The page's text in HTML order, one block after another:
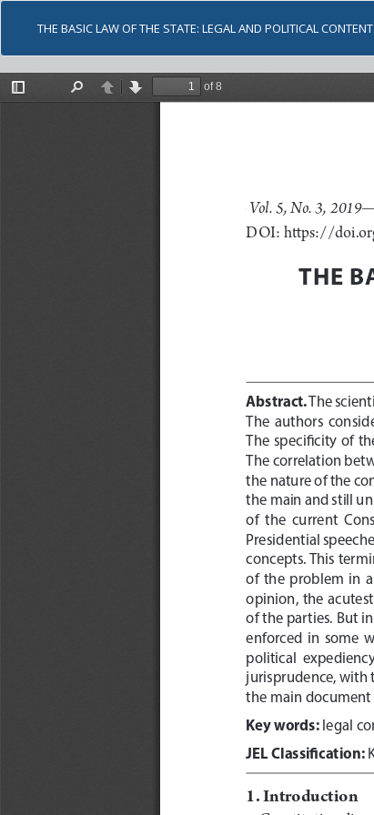
THE BASIC LAW OF THE STATE: LEGAL AND POLITICAL CONTENT